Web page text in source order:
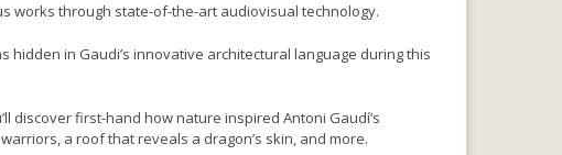
works through state-of-the-art audiovisual technology.
in Gaudi’s innovative architectural language during this
discover first-hand how nature inspired Antoni Gaudí’s
a roof that reveals a dragon’s skin, and more.